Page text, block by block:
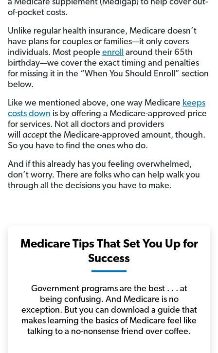
a Medicare supplement (Medigap) to help cover out-
of-pocket costs.
Unlike regular health insurance, Medicare doesn’t
have plans for couples or families—it only covers
individuals. Most people enroll
around their 65th
birthday—we cover the exact timing and penalties
for missing it in the “When You Should Enroll” section
below.
Like we mentioned above, one way Medicare keeps
costs down is by offering a Medicare-approved price
for services. Not all doctors and providers
will accept the Medicare-approved amount, though.
So you have to find the ones who do.
And if this already has you feeling overwhelmed,
don’t worry. There are folks who can help walk you
through all the decisions you have to make.
Medicare Tips That Set You Up for
Success
Government programs are the best . . . at
being confusing. And Medicare is no
exception. But you can download a guide that
makes learning the basics of Medicare feel like
talking to a no-nonsense friend over coffee.